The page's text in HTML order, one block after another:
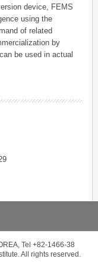
device, FEMS
using the
of related
by
be used in actual
Tel +82-1466-38
All rights reserved.